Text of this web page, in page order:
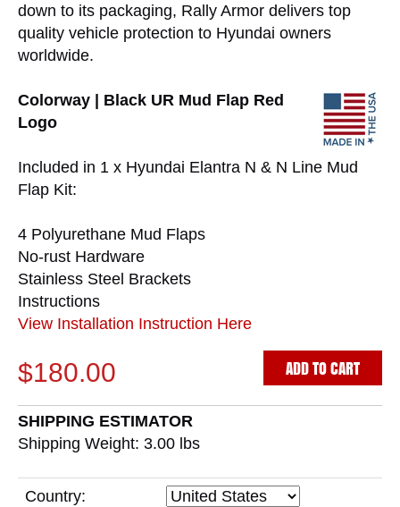
down to its packaging, Rally Armor delivers top
quality vehicle protection to Hyundai owners
worldwide.
Colorway | Black UR Mud Flap Red
Logo
Included in 1 x Hyundai Elantra N & N Line Mud
Flap Kit:
4 Polyurethane Mud Flaps
No-rust Hardware
Stainless Steel Brackets
Instructions
View Installation Instruction Here
$180.00 ADD TO CART
SHIPPING ESTIMATOR
Shipping Weight: 3.00 lbs
Country: